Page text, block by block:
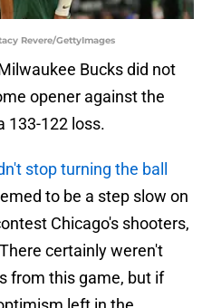
Revere/GettyImages
Bucks did not
opener against the
133-122 loss.
stop turning the ball
to be a step slow on
Chicago's shooters,
certainly weren't
from this game, but if